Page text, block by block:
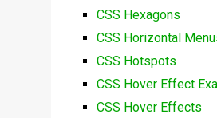
CSS Hexagons
CSS Horizontal
CSS Hotspots
CSS Hover Effect
CSS Hover Effects